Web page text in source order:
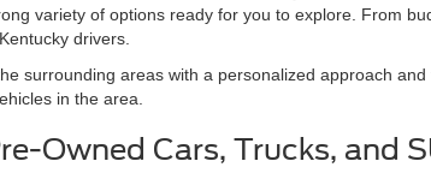
variety of options ready for you to explore. From
drivers.
surrounding areas with a personalized approach
in the area.
Owned Cars, Trucks, and